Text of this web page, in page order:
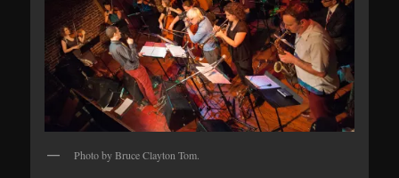
Photo by Bruce Clayton Tom.